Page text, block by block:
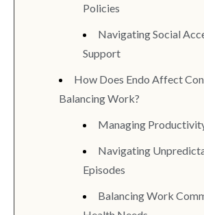
Policies
Navigating Social
Support
How Does Endo Affect
Balancing Work?
Managing
Navigating
Episodes
Balancing Work